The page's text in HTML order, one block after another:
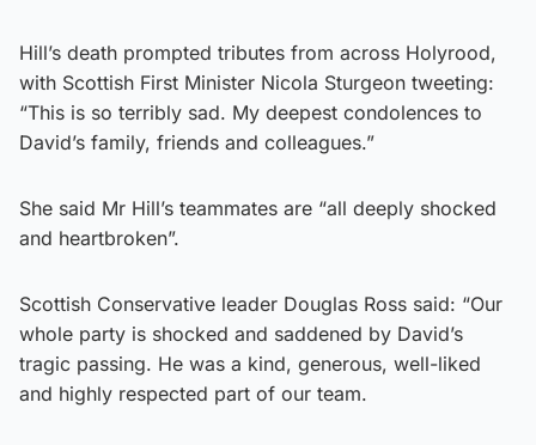
Hill’s death prompted tributes from across Holyrood,
with Scottish First Minister Nicola Sturgeon tweeting:
“This is so terribly sad. My deepest condolences to
David’s family, friends and colleagues.”
She said Mr Hill’s teammates are “all deeply shocked
and heartbroken”.
Scottish Conservative leader Douglas Ross said: “Our
whole party is shocked and saddened by David’s
tragic passing. He was a kind, generous, well-liked
and highly respected part of our team.